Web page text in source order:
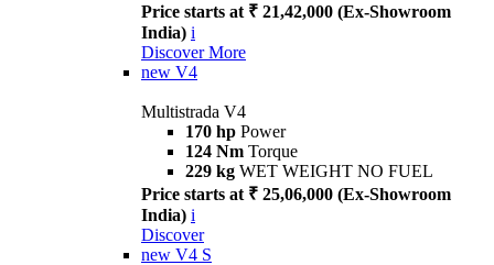
Price starts at ₹ 21,42,000 (Ex-Showroom
India) i
Discover More
new V4
Multistrada V4
170 hp Power
124 Nm Torque
229 kg WET WEIGHT NO FUEL
Price starts at ₹ 25,06,000 (Ex-Showroom
India) i
Discover
new V4 S